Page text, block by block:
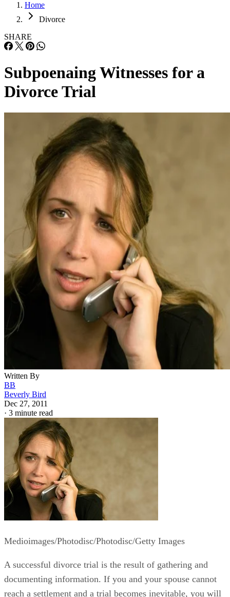
Home
Divorce
SHARE
Subpoenaing Witnesses for a
Divorce Trial
Written By
BB
Beverly Bird
Dec 27, 2011
· 3 minute read
Medioimages/Photodisc/Photodisc/Getty Images
A successful divorce trial is the result of gathering and
documenting information. If you and your spouse cannot
reach a settlement and a trial becomes inevitable, you will